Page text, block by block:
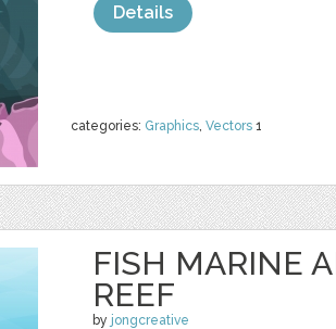
categories: Graphics, Vectors 1
Details
FISH MARINE
REEF
by jongcreative